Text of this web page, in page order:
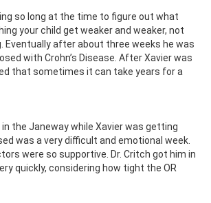
so long at the time to figure out what
your child get weaker and weaker, not
Eventually after about three weeks he was
with Crohn’s Disease. After Xavier was
that sometimes it can take years for a
the Janeway while Xavier was getting
was a very difficult and emotional week.
were so supportive. Dr. Critch got him in
quickly, considering how tight the OR